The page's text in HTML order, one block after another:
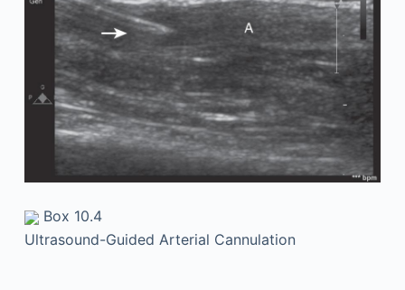
Box 10.4
Ultrasound-Guided Arterial Cannulation